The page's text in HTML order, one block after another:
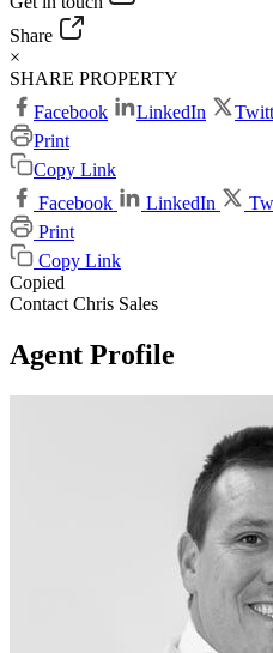
Share
×
SHARE PROPERTY
Facebook
LinkedIn
Print
Copy Link
Facebook
LinkedIn
Print
Copy Link
Copied
Contact Chris Sales
Agent Profile